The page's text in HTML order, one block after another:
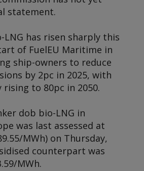
statement.
LNG has risen sharply this
of FuelEU Maritime in
ship-owners to reduce
by 2pc in 2025, with
to 80pc in 2050.
dob bio-LNG in
was last assessed at
MWh) on Thursday,
counterpart was
MWh.